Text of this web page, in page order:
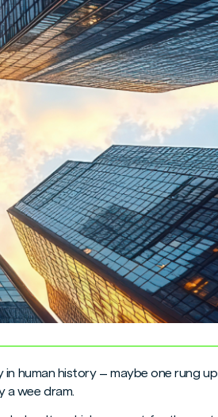
in human history – maybe one rung up
a wee dram.